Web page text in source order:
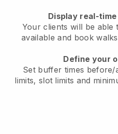
Display real-
Your clients will be able
availableand book
Define your
Set buffer times before/
limits, slot limits and